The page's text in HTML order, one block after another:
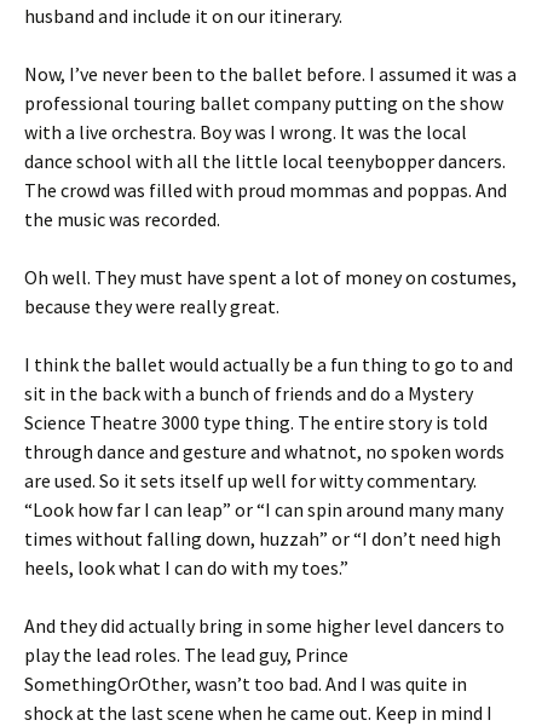
husband and include it on our itinerary.
Now, I’ve never been to the ballet before. I assumed it was a
professional touring ballet company putting on the show
with a live orchestra. Boy was I wrong. It was the local
dance school with all the little local teenybopper dancers.
The crowd was filled with proud mommas and poppas. And
the music was recorded.
Oh well. They must have spent a lot of money on costumes,
because they were really great.
I think the ballet would actually be a fun thing to go to and
sit in the back with a bunch of friends and do a Mystery
Science Theatre 3000 type thing. The entire story is told
through dance and gesture and whatnot, no spoken words
are used. So it sets itself up well for witty commentary.
“Look how far I can leap” or “I can spin around many many
times without falling down, huzzah” or “I don’t need high
heels, look what I can do with my toes.”
And they did actually bring in some higher level dancers to
play the lead roles. The lead guy, Prince
SomethingOrOther, wasn’t too bad. And I was quite in
shock at the last scene when he came out. Keep in mind I